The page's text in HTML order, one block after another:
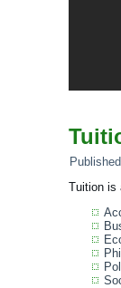
Published
Tuition is